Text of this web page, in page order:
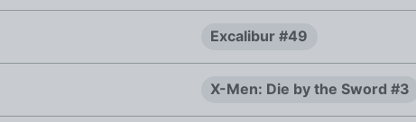
Excalibur #49
X-Men: Die by the Sword #3